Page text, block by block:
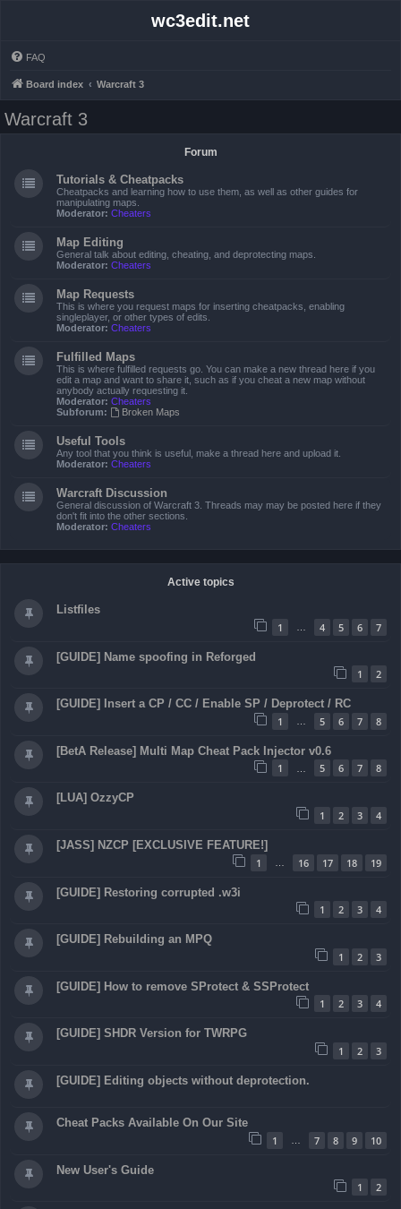
wc3edit.net
FAQ
Board index Warcraft 3
Warcraft 3
Forum
Tutorials & Cheatpacks
Cheatpacks and learning how to use them, as well as other guides for
manipulating maps.
Moderator: Cheaters
Map Editing
General talk about editing, cheating, and deprotecting maps.
Moderator: Cheaters
Map Requests
This is where you request maps for inserting cheatpacks, enabling
singleplayer, or other types of edits.
Moderator: Cheaters
Fulfilled Maps
This is where fulfilled requests go. You can make a new thread here if you
edit a map and want to share it, such as if you cheat a new map without
anybody actually requesting it.
Moderator: Cheaters
Subforum:
Broken Maps
Useful Tools
Any tool that you think is useful, make a thread here and upload it.
Moderator: Cheaters
Warcraft Discussion
General discussion of Warcraft 3. Threads may may be posted here if they
don't fit into the other sections.
Moderator: Cheaters
Active topics
Listfiles
1
4 5 6 7
[GUIDE] Name spoofing in Reforged
1
2
[GUIDE] Insert a CP / CC / Enable SP / Deprotect / RC
1
5 6 7 8
[BetA Release] Multi Map Cheat Pack Injector v0.6
1
5 6 7 8
[LUA] OzzyCP
1
2 3 4
[JASS] NZCP [EXCLUSIVE FEATURE!]
1
16 17 18 19
[GUIDE] Restoring corrupted .w3i
1
2 3 4
[GUIDE] Rebuilding an MPQ
1
2 3
[GUIDE] How to remove SProtect & SSProtect
1
2 3 4
[GUIDE] SHDR Version for TWRPG
1
2 3
[GUIDE] Editing objects without deprotection.
Cheat Packs Available On Our Site
1
7 8 9 10
New User's Guide
1
2